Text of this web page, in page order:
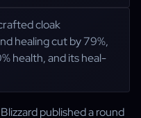
cloak
healing cut by 79%,
health, and its heal-
published a round